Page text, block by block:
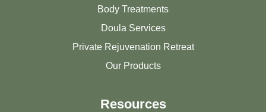
Body Treatments
Doula Services
Private Rejuvenation Retreat
Our Products
Resources